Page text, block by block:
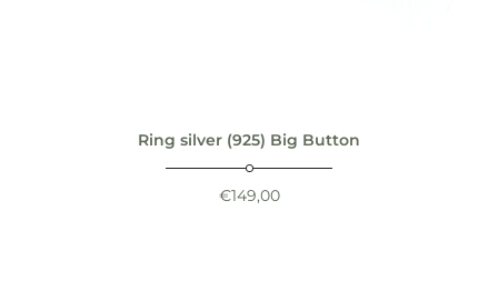
Ring silver (925) Big Button
€149,00